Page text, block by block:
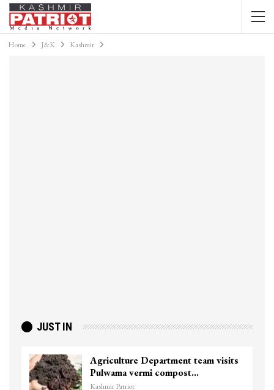
Home J&K Kashmir
JUST IN
Agriculture Department team visits
Pulwama vermi compost…
Kashmir Patriot